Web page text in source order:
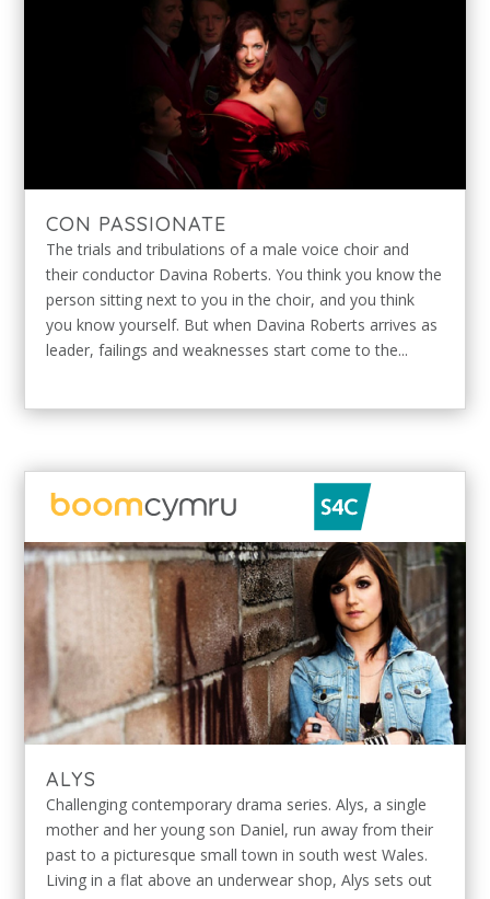
CON PASSIONATE
The trials and tribulations of a male voice choir and
their conductor Davina Roberts. You think you know the
person sitting next to you in the choir, and you think
you know yourself. But when Davina Roberts arrives as
leader, failings and weaknesses start come to the...
ALYS
Challenging contemporary drama series. Alys, a single
mother and her young son Daniel, run away from their
past to a picturesque small town in south west Wales.
Living in a flat above an underwear shop, Alys sets out